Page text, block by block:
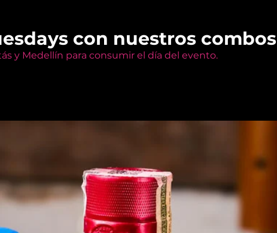
con nuestros combos
y Medellín para consumir el día del evento.